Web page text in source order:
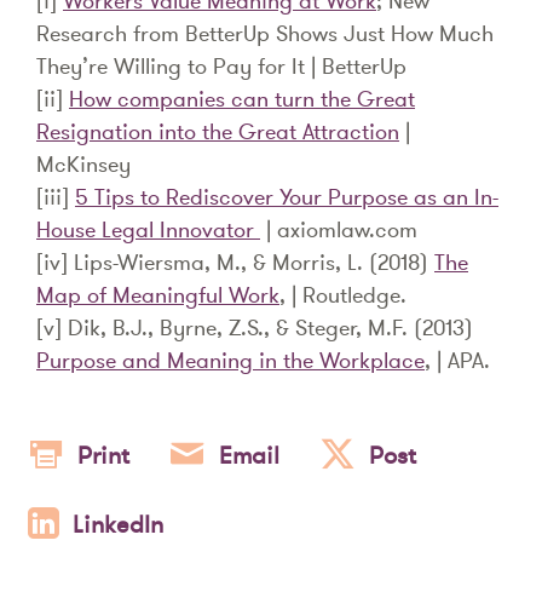
Research from BetterUp Shows Just How Much
They’re Willing to Pay for It | BetterUp
[ii] How companies can turn the Great
Resignation into the Great Attraction |
McKinsey
[iii] 5 Tips to Rediscover Your Purpose as an In-
House Legal Innovator | axiomlaw.com
[iv] Lips-Wiersma, M., & Morris, L. (2018) The
Map of Meaningful Work, | Routledge.
[v] Dik, B.J., Byrne, Z.S., & Steger, M.F. (2013)
Purpose and Meaning in the Workplace, | APA.
Print Email Post
LinkedIn